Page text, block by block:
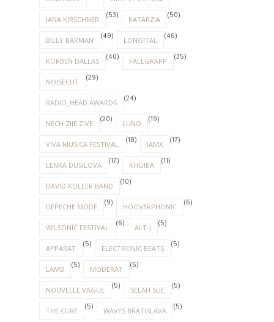
JANA KIRSCHNER (53) KATARZIA (50)
BILLY BARMAN (49) LONGITAL (46)
KORBEN DALLAS (40) FALLGRAPP (35)
NOISECUT (29)
RADIO_HEAD AWARDS (24)
NECH ZIJE ZIVE (20) LUNO (19)
VIVA MUSICA FESTIVAL (18) IAMX (17)
LENKA DUSILOVA (17) KHOIBA (11)
DAVID KOLLER BAND (10)
DEPECHE MODE (9) HOOVERPHONIC (6)
WILSONIC FESTIVAL (6) ALT-J (5)
APPARAT (5) ELECTRONIC BEATS (5)
LAMB (5) MODERAT (5)
NOUVELLE VAGUE (5) SELAH SUE (5)
THE CURE (5) WAVES BRATISLAVA (5)